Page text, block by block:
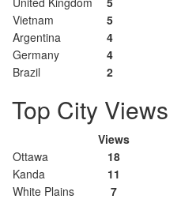
Vietnam
5
Argentina
4
Germany
4
Brazil
2
Top City Views
Views
Ottawa
18
Kanda
11
White Plains
7